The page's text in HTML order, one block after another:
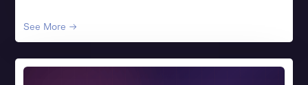
See More →